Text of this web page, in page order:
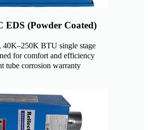
EDS (Powder Coated)
40K–250K BTU single stage
for comfort and efficiency
tube corrosion warranty